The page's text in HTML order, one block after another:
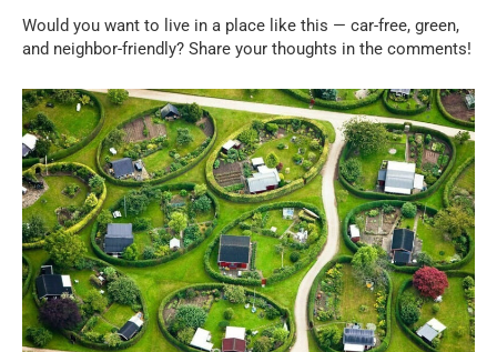
Would you want to live in a place like this — car-free, green,
and neighbor-friendly? Share your thoughts in the comments!